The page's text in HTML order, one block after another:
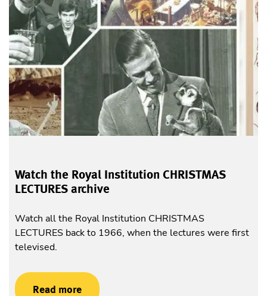
Watch the Royal Institution CHRISTMAS
LECTURES archive
Watch all the Royal Institution CHRISTMAS
LECTURES back to 1966, when the lectures were first
televised.
Read more